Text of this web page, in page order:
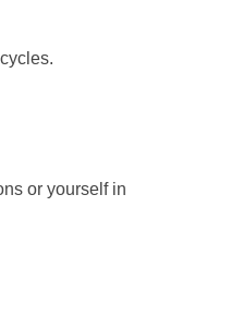
or yourself in